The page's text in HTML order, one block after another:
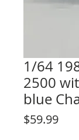
1/64
2500
blue
$59.99Price